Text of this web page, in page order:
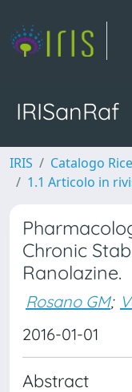
IRISanRaf
IRIS Catalogo
1.1 Articolo in
Chronic
Ranolazine.
Rosano GM;
2016-01-01
Abstract